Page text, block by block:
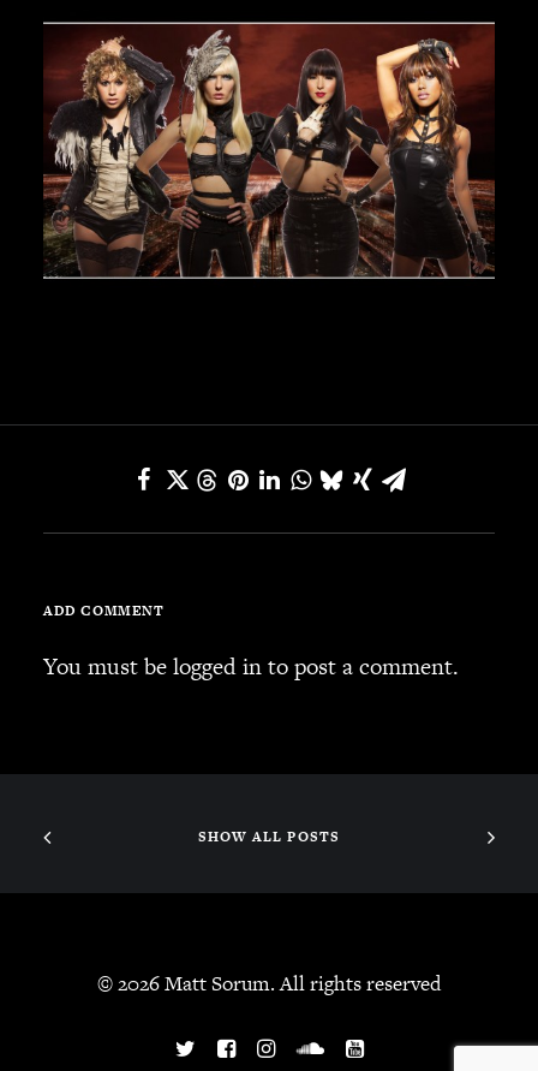
JBL
BANDS & FRIENDS
Kings of Chaos
Hollywood Vampires
Guns N’ Roses
Slash
Billy F Gibbons
Billy Duffy
Stone Temple Pilots
Ozzy Osbourne
Ringo Starr
SEARCH
Your cart is currently empty.
ADD COMMENT
You must belogged into post a comment.
SHOW ALL POSTS
© 2026 Matt Sorum. All rights reserved